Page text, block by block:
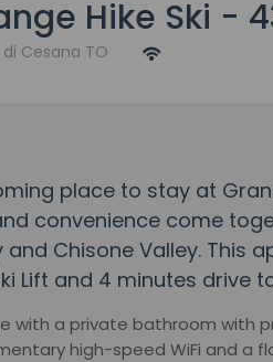
Hike Ski -
di Cesana TO
place to stay at
convenience come
and Chisone Valley. This
Lift and 4 minutes drive
with a private bathroom with
high-speed WiFi and a